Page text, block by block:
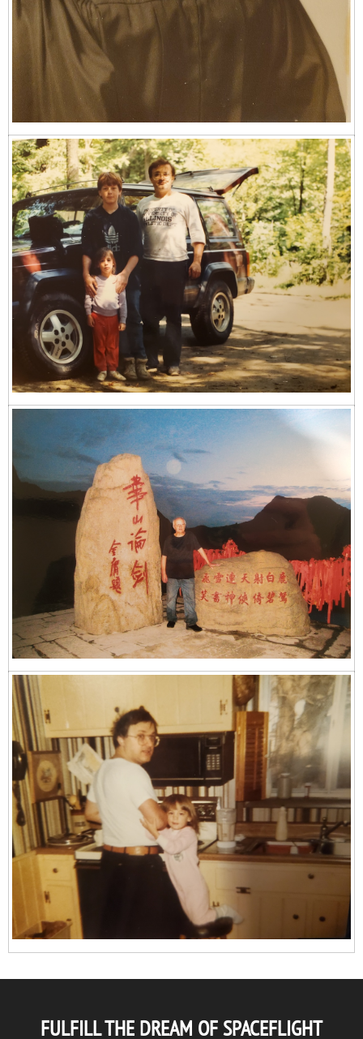
FULFILL THE DREAM OF SPACEFLIGHT